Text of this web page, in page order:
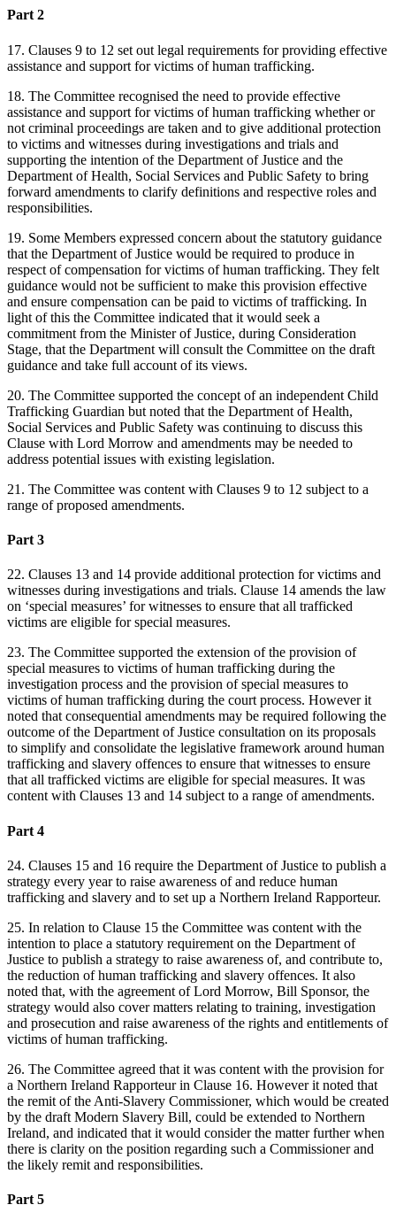
Part 2
17. Clauses 9 to 12 set out legal requirements for providing effective
assistance and support for victims of human trafficking.
18. The Committee recognised the need to provide effective
assistance and support for victims of human trafficking whether or
not criminal proceedings are taken and to give additional protection
to victims and witnesses during investigations and trials and
supporting the intention of the Department of Justice and the
Department of Health, Social Services and Public Safety to bring
forward amendments to clarify definitions and respective roles and
responsibilities.
19. Some Members expressed concern about the statutory guidance
that the Department of Justice would be required to produce in
respect of compensation for victims of human trafficking. They felt
guidance would not be sufficient to make this provision effective
and ensure compensation can be paid to victims of trafficking. In
light of this the Committee indicated that it would seek a
commitment from the Minister of Justice, during Consideration
Stage, that the Department will consult the Committee on the draft
guidance and take full account of its views.
20. The Committee supported the concept of an independent Child
Trafficking Guardian but noted that the Department of Health,
Social Services and Public Safety was continuing to discuss this
Clause with Lord Morrow and amendments may be needed to
address potential issues with existing legislation.
21. The Committee was content with Clauses 9 to 12 subject to a
range of proposed amendments.
Part 3
22. Clauses 13 and 14 provide additional protection for victims and
witnesses during investigations and trials. Clause 14 amends the law
on ‘special measures’ for witnesses to ensure that all trafficked
victims are eligible for special measures.
23. The Committee supported the extension of the provision of
special measures to victims of human trafficking during the
investigation process and the provision of special measures to
victims of human trafficking during the court process. However it
noted that consequential amendments may be required following the
outcome of the Department of Justice consultation on its proposals
to simplify and consolidate the legislative framework around human
trafficking and slavery offences to ensure that witnesses to ensure
that all trafficked victims are eligible for special measures. It was
content with Clauses 13 and 14 subject to a range of amendments.
Part 4
24. Clauses 15 and 16 require the Department of Justice to publish a
strategy every year to raise awareness of and reduce human
trafficking and slavery and to set up a Northern Ireland Rapporteur.
25. In relation to Clause 15 the Committee was content with the
intention to place a statutory requirement on the Department of
Justice to publish a strategy to raise awareness of, and contribute to,
the reduction of human trafficking and slavery offences. It also
noted that, with the agreement of Lord Morrow, Bill Sponsor, the
strategy would also cover matters relating to training, investigation
and prosecution and raise awareness of the rights and entitlements of
victims of human trafficking.
26. The Committee agreed that it was content with the provision for
a Northern Ireland Rapporteur in Clause 16. However it noted that
the remit of the Anti-Slavery Commissioner, which would be created
by the draft Modern Slavery Bill, could be extended to Northern
Ireland, and indicated that it would consider the matter further when
there is clarity on the position regarding such a Commissioner and
the likely remit and responsibilities.
Part 5